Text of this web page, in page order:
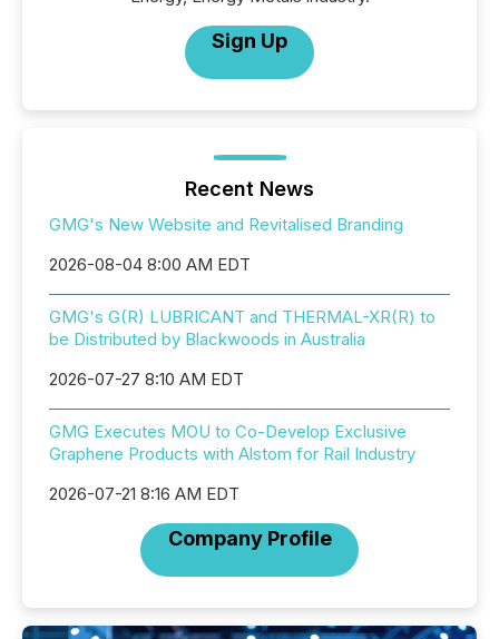
Sign Up
Recent News
GMG's New Website and Revitalised Branding
2026-08-04 8:00 AM EDT
GMG's G(R) LUBRICANT and THERMAL-XR(R) to
be Distributed by Blackwoods in Australia
2026-07-27 8:10 AM EDT
GMG Executes MOU to Co-Develop Exclusive
Graphene Products with Alstom for Rail Industry
2026-07-21 8:16 AM EDT
Company Profile